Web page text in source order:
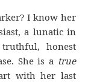
I know her
a lunatic in
honest
She is a true
with her last